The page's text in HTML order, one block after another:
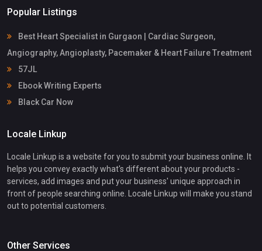
Popular Listings
Best Heart Specialist in Gurgaon | Cardiac Surgeon,
Angiography, Angioplasty, Pacemaker & Heart Failure Treatment
57JL
Ebook Writing Experts
Black Car Now
Locale Linkup
Locale Linkup is a website for you to submit your business online. It
helps you convey exactly what's different about your products -
services, add images and put your business' unique approach in
front of people searching online. Locale Linkup will make you stand
out to potential customers.
Other Services